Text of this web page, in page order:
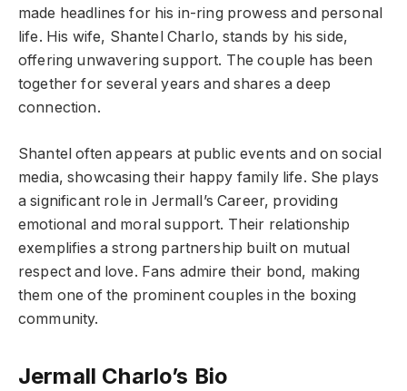
made headlines for his in-ring prowess and personal
life. His wife, Shantel Charlo, stands by his side,
offering unwavering support. The couple has been
together for several years and shares a deep
connection.
Shantel often appears at public events and on social
media, showcasing their happy family life. She plays
a significant role in Jermall’s Career, providing
emotional and moral support. Their relationship
exemplifies a strong partnership built on mutual
respect and love. Fans admire their bond, making
them one of the prominent couples in the boxing
community.
Jermall Charlo’s Bio